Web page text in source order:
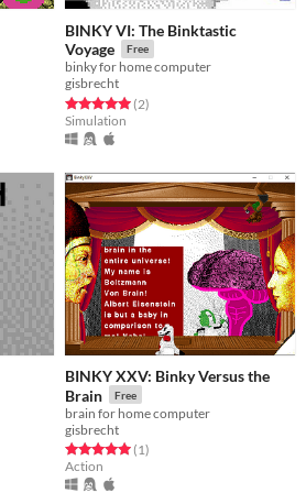
BINKY VI: The Binktastic
Voyage
Free
binky for home computer
gisbrecht
Rated 5.0 out of 5 stars
(2total ratings
)
Simulation
BINKY XXV: Binky Versus the
Brain
Free
brain for home computer
gisbrecht
Rated 5.0 out of 5 stars
(1total ratings
)
Action